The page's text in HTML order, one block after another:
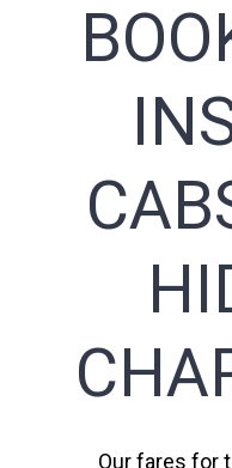
Our fares for